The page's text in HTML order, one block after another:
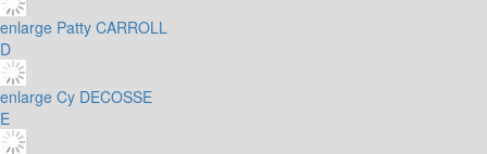
enlarge Patty CARROLL
D
enlarge Cy DECOSSE
E